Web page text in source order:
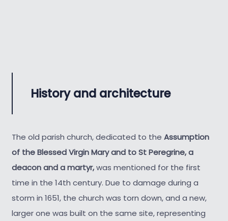
History and architecture
The old parish church, dedicated to the Assumption
of the Blessed Virgin Mary and to St Peregrine, a
deacon and a martyr,was mentioned for the first
time in the 14th century. Due to damage during a
storm in 1651, the church was torn down, and a new,
larger one was built on the same site, representing